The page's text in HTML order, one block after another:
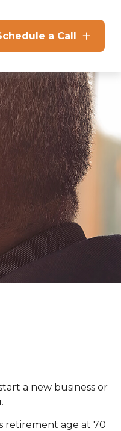
a Call
a new business or
retirement age at 70